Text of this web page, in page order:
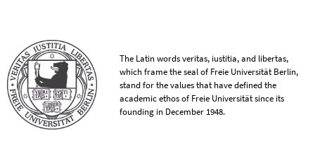
The Latin words veritas, iustitia, and libertas,
which frame the seal of Freie Universität Berlin,
stand for the values that have defined the
academic ethos of Freie Universität since its
founding in December 1948.